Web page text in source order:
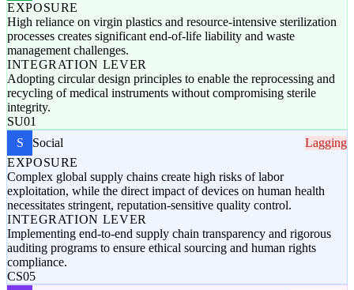
EXPOSURE
High reliance on virgin plastics and resource-intensive sterilization
processes creates significant end-of-life liability and waste
management challenges.
INTEGRATION LEVER
Adopting circular design principles to enable the reprocessing and
recycling of medical instruments without compromising sterile
integrity.
SU01
S
Social
Lagging
EXPOSURE
Complex global supply chains create high risks of labor
exploitation, while the direct impact of devices on human health
necessitates stringent, reputation-sensitive quality control.
INTEGRATION LEVER
Implementing end-to-end supply chain transparency and rigorous
auditing programs to ensure ethical sourcing and human rights
compliance.
CS05